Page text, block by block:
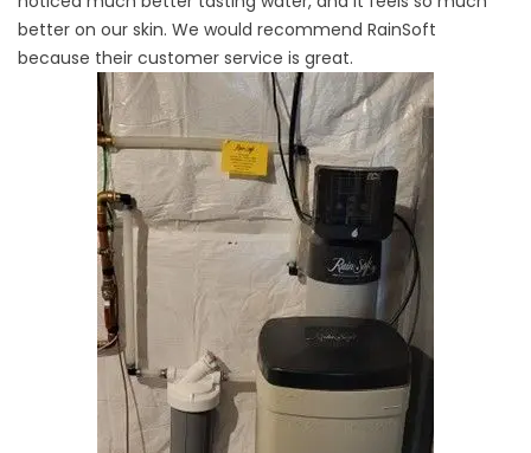
better on our skin. We would recommend RainSoft
because their customer service is great.